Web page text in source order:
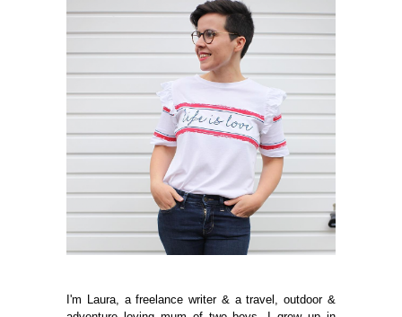
I'm Laura, a freelance writer & a travel, outdoor &